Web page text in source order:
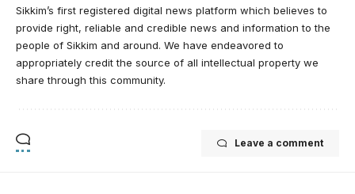
Sikkim’s first registered digital news platform which believes to
provide right, reliable and credible news and information to the
people of Sikkim and around. We have endeavored to
appropriately credit the source of all intellectual property we
share through this community.
Leave a comment